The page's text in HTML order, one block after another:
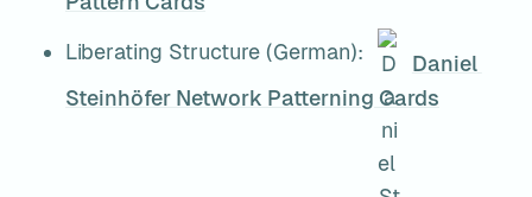
Liberating Structure (German):
Daniel
Steinhöfer Network Patterning Cards